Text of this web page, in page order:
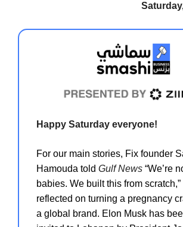
Happy Saturday everyone!
For our main stories, Fix founder
Hamouda told Gulf News “We’re
babies. We built this from
reflected on turning a pregnancy
a global brand. Elon Musk has